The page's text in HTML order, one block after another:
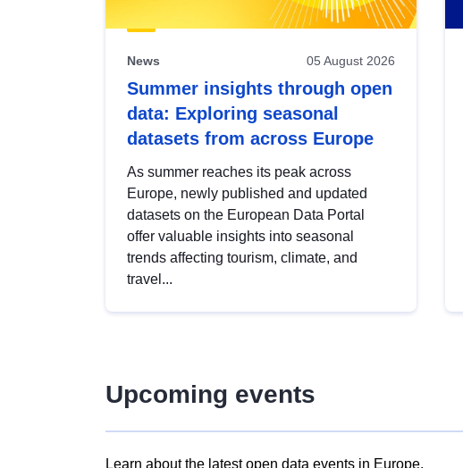
News 05 August 2026
Summer insights through open
data: Exploring seasonal
datasets from across Europe
As summer reaches its peak across
Europe, newly published and updated
datasets on the European Data Portal
offer valuable insights into seasonal
trends affecting tourism, climate, and
travel...
Upcoming events
Learn about the latest open data events in Europe.